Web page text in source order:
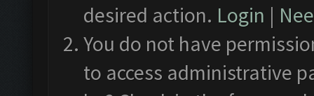
desired action. Login |
You do not have
to access administrative